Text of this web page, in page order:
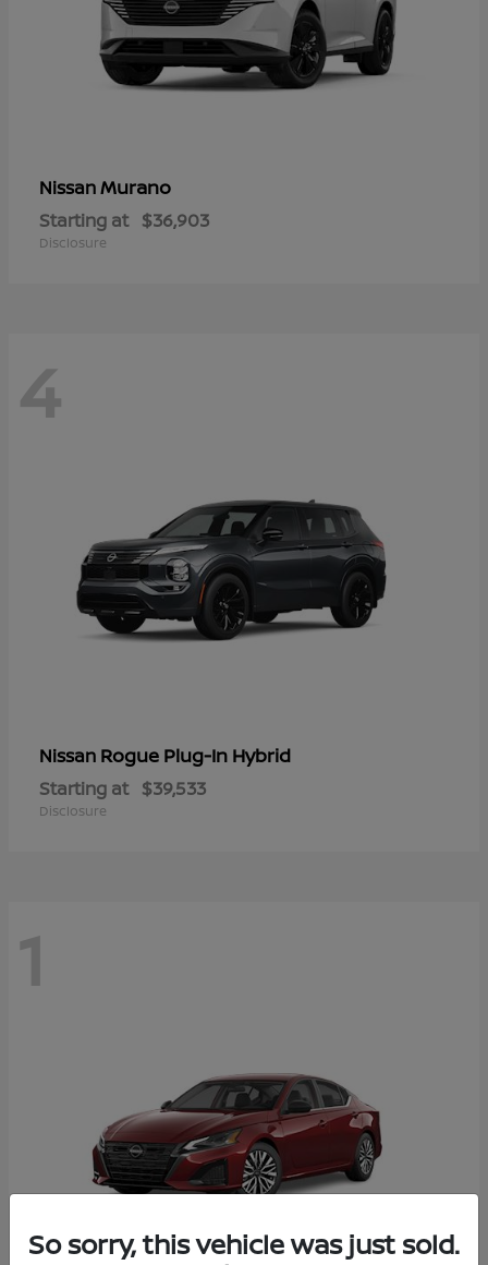
NissanMurano
Starting at $36,903
Disclosure
4
Nissan Rogue Plug-In Hybrid
Starting at $39,533
Disclosure
1
So sorry, this vehicle was just sold.